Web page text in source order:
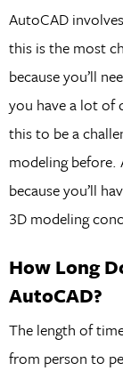
AutoCAD
this is the most
because you’ll
you have a lot of
this to be a
modeling before.
because you’ll
3D modeling
How Long
AutoCAD?
The length of
from person to